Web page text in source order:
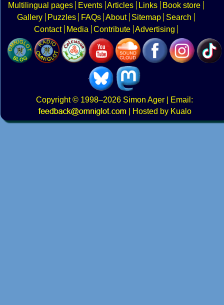
Multilingual pages
Events Articles Links
Book store
Gallery
Puzzles FAQs About Sitemap
Search
Contact
Media Contribute Advertising
Copyright© 1998–2026 Simon Ager | Email:
|
Hosted by Kualo